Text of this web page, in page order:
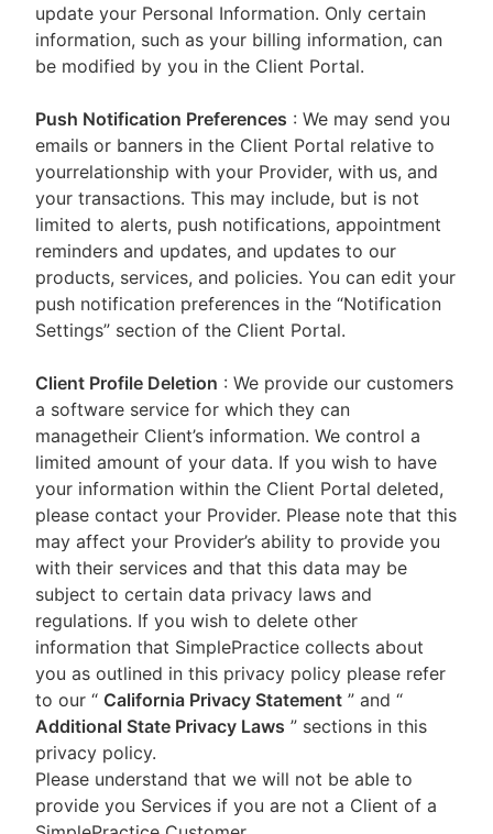
update your Personal Information. Only certain
information, such as your billing information, can
be modified by you in the Client Portal.
Push Notification Preferences : We may send you
emails or banners in the Client Portal relative to
yourrelationship with your Provider, with us, and
your transactions. This may include, but is not
limited to alerts, push notifications, appointment
reminders and updates, and updates to our
products, services, and policies. You can edit your
push notification preferences in the “Notification
Settings” section of the Client Portal.
Client Profile Deletion : We provide our customers
a software service for which they can
managetheir Client’s information. We control a
limited amount of your data. If you wish to have
your information within the Client Portal deleted,
please contact your Provider. Please note that this
may affect your Provider’s ability to provide you
with their services and that this data may be
subject to certain data privacy laws and
regulations. If you wish to delete other
information that SimplePractice collects about
you as outlined in this privacy policy please refer
to our “ California Privacy Statement ” and “
Additional State Privacy Laws ” sections in this
privacy policy.
Please understand that we will not be able to
provide you Services if you are not a Client of a